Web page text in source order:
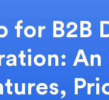
for B2B
An